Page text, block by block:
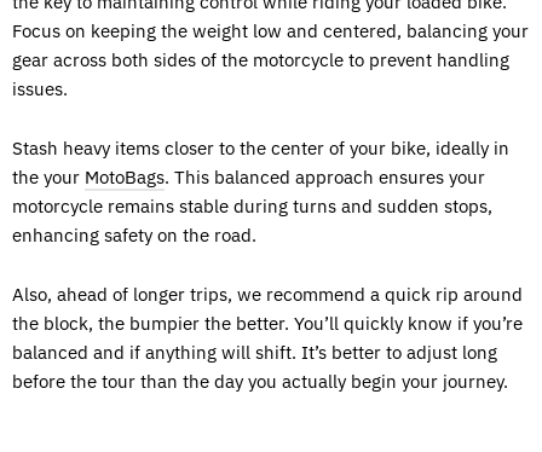
Focus on keeping the weight low and centered, balancing your
gear across both sides of the motorcycle to prevent handling
issues.
Stash heavy items closer to the center of your bike, ideally in
the your MotoBags. This balanced approach ensures your
motorcycle remains stable during turns and sudden stops,
enhancing safety on the road.
Also, ahead of longer trips, we recommend a quick rip around
the block, the bumpier the better. You’ll quickly know if you’re
balanced and if anything will shift. It’s better to adjust long
before the tour than the day you actually begin your journey.